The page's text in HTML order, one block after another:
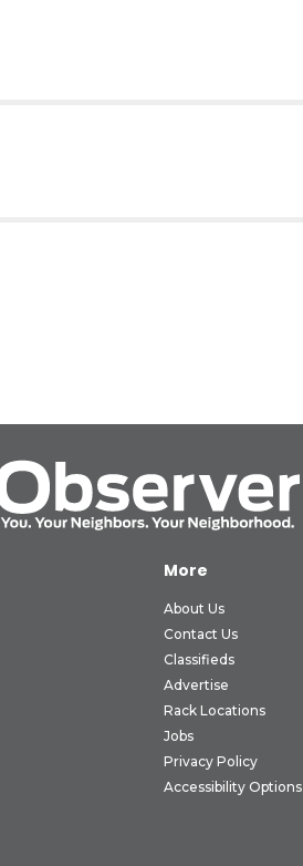
More
About Us
Contact Us
Classifieds
Advertise
Rack Locations
Jobs
Privacy Policy
Accessibility Options